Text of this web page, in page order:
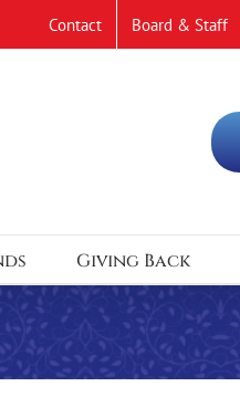
Contact Board & Staff
Giving Back